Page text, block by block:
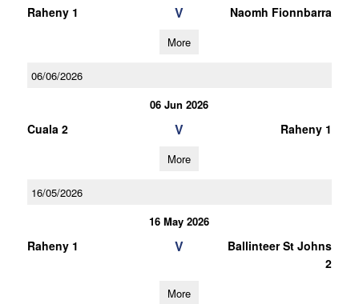
Raheny 1 V Naomh Fionnbarra
More
06/06/2026
06 Jun 2026
Cuala 2 V Raheny 1
More
16/05/2026
16 May 2026
Raheny 1 V
Ballinteer St Johns
2
More